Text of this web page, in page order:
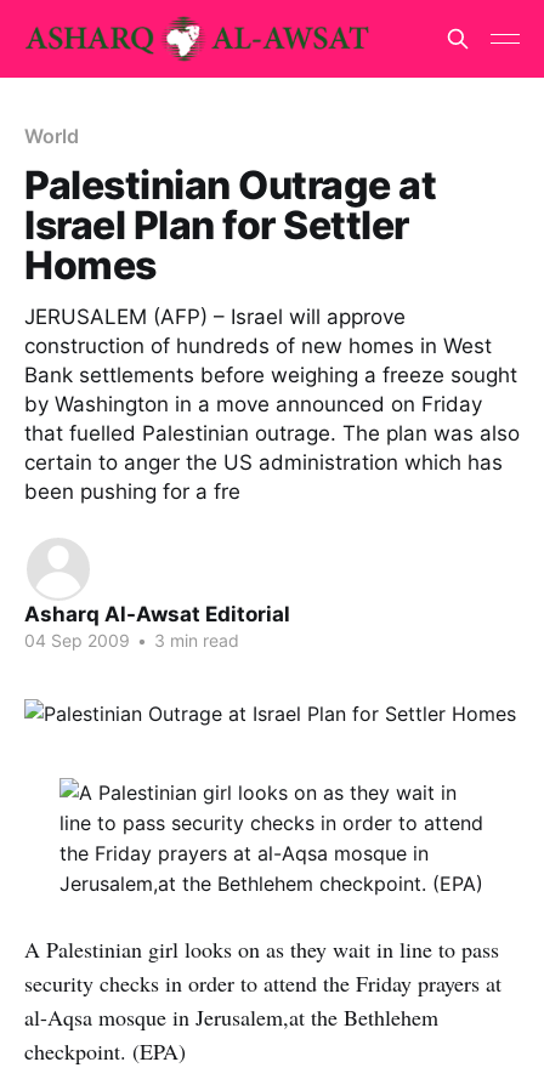
World
Palestinian Outrage at
Israel Plan for Settler
Homes
JERUSALEM (AFP) – Israel will approve
construction of hundreds of new homes in West
Bank settlements before weighing a freeze sought
by Washington in a move announced on Friday
that fuelled Palestinian outrage. The plan was also
certain to anger the US administration which has
been pushing for a fre
Asharq Al-Awsat Editorial
04 Sep 2009 • 3 min read
A Palestinian girl looks on as they wait in line to pass
security checks in order to attend the Friday prayers at
al-Aqsa mosque in Jerusalem,at the Bethlehem
checkpoint. (EPA)